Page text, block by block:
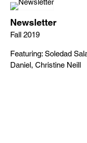
Newsletter
Fall 2019
Featuring: Soledad
Daniel, Christine Neill